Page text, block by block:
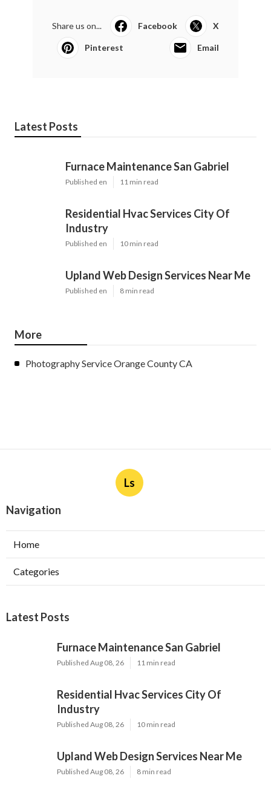
Share us on... Facebook X
Pinterest Email
Latest Posts
Furnace Maintenance San Gabriel
Published en 11 min read
Residential Hvac Services City Of
Industry
Published en 10 min read
Upland Web Design Services Near Me
Published en 8 min read
More
Photography Service Orange County CA
Ls
Navigation
Home
Categories
Latest Posts
Furnace Maintenance San Gabriel
Published Aug 08, 26 11 min read
Residential Hvac Services City Of
Industry
Published Aug 08, 26 10 min read
Upland Web Design Services Near Me
Published Aug 08, 26 8 min read